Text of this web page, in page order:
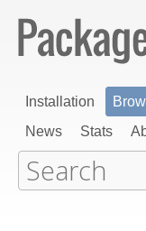
Installation
News
Stats